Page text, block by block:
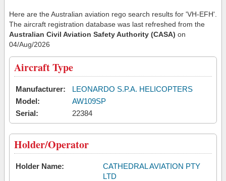
Here are the Australian aviation rego search results for 'VH-EFH'.
The aircraft registration database was last refreshed from the
Australian Civil Aviation Safety Authority (CASA) on
04/Aug/2026
Aircraft Type
Manufacturer:
LEONARDO S.P.A. HELICOPTERS
Model:
AW109SP
Serial:
22384
Holder/Operator
Holder Name:
CATHEDRAL AVIATION PTY
LTD